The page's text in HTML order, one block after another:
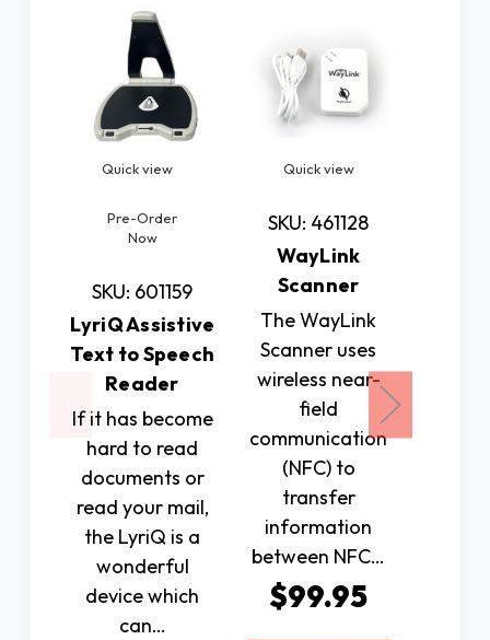
Quick view
Pre-Order
Now
SKU: 601159
LyriQ Assistive
Text to Speech
Reader
If it has become
hard to read
documents or
read your mail,
the LyriQ is a
wonderful
device which
can…
Quick view
SKU: 461128
WayLink
Scanner
The WayLink
Scanner uses
wireless near-
field
communication
(NFC) to
transfer
information
between NFC…
$99.95